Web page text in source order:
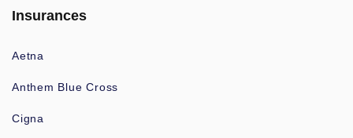
Insurances
Aetna
Anthem Blue Cross
Cigna